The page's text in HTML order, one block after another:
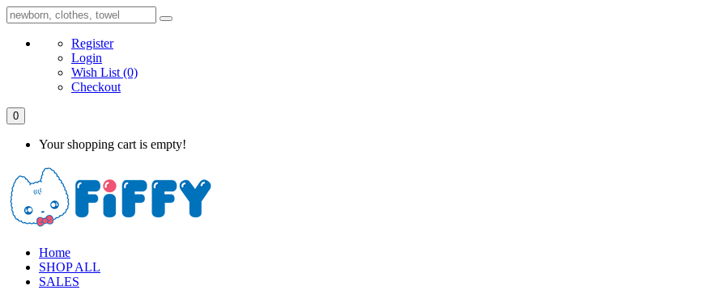
Register
Login
Wish List (0)
Checkout
0
Your shopping cart is empty!
Home
SHOP ALL
SALES